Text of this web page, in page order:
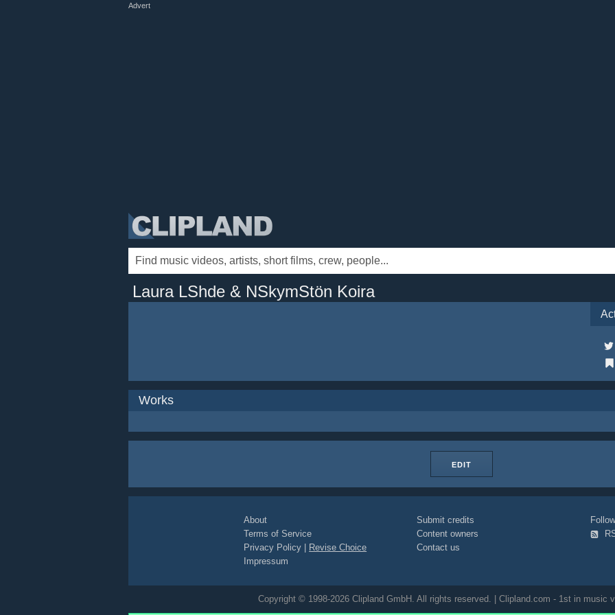
Advert
Laura LShde & NSkymStön Koira
Works
EDIT
About
Terms of Service
Privacy Policy
Revise Choice
Impressum
Submit credits
Content owners
Contact us
Copyright © 1998-2026 Clipland GmbH. All rights reserved. | Clipland.com - 1st in music